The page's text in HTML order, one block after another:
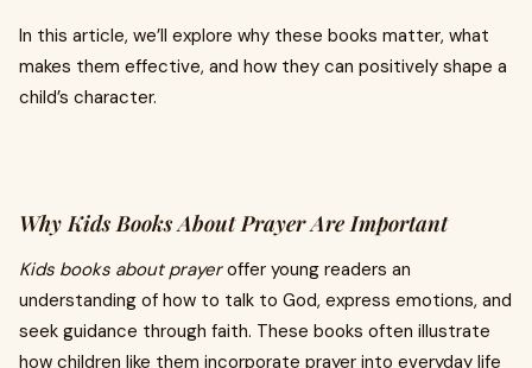
In this article, we’ll explore why these books matter, what
makes them effective, and how they can positively shape a
child’s character.
Why Kids Books About Prayer Are Important
Kids books about prayeroffer young readers an
understanding of how to talk to God, express emotions, and
seek guidance through faith. These books often illustrate
how children like them incorporate prayer into everyday life